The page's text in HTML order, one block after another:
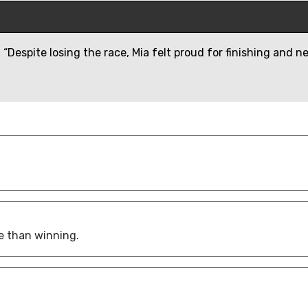
losing the race, Mia felt proud for finishing and
than winning.